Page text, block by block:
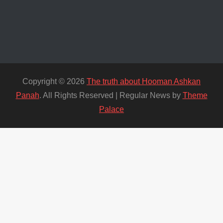
Copyright © 2026 The truth about Hooman Ashkan
Panah. All Rights Reserved | Regular News by Theme
Palace